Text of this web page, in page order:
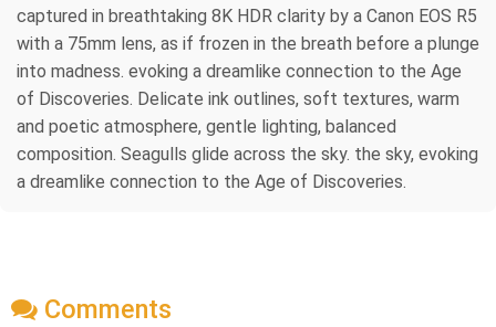
captured in breathtaking 8K HDR clarity by a Canon EOS R5
with a 75mm lens, as if frozen in the breath before a plunge
into madness. evoking a dreamlike connection to the Age
of Discoveries. Delicate ink outlines, soft textures, warm
and poetic atmosphere, gentle lighting, balanced
composition. Seagulls glide across the sky. the sky, evoking
a dreamlike connection to the Age of Discoveries.
Comments